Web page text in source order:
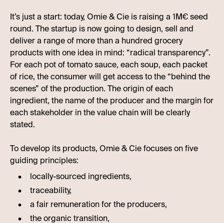
It’s just a start: today, Omie & Cie is raising a 1M€ seed
round. The startup is now going to design, sell and
deliver a range of more than a hundred grocery
products with one idea in mind: “radical transparency”.
For each pot of tomato sauce, each soup, each packet
of rice, the consumer will get access to the “behind the
scenes” of the production. The origin of each
ingredient, the name of the producer and the margin for
each stakeholder in the value chain will be clearly
stated.
To develop its products, Omie & Cie focuses on five
guiding principles:
locally-sourced ingredients,
traceability,
a fair remuneration for the producers,
the organic transition,